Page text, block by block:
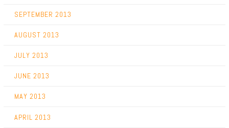
SEPTEMBER 2013
AUGUST 2013
JULY 2013
JUNE 2013
MAY 2013
APRIL 2013